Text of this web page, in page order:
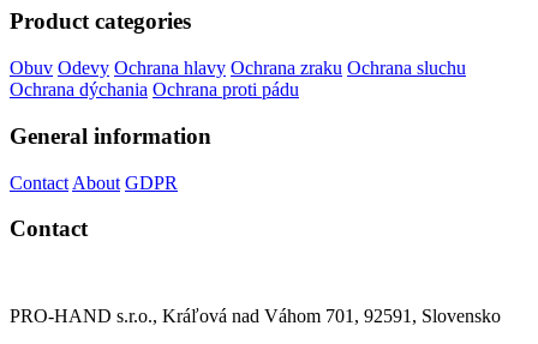
Product categories
Obuv Odevy Ochrana hlavy Ochrana zraku Ochrana sluchu
Ochrana dýchania Ochrana proti pádu
General information
Contact About GDPR
Contact
PRO-HAND s.r.o., Kráľová nad Váhom 701, 92591, Slovensko